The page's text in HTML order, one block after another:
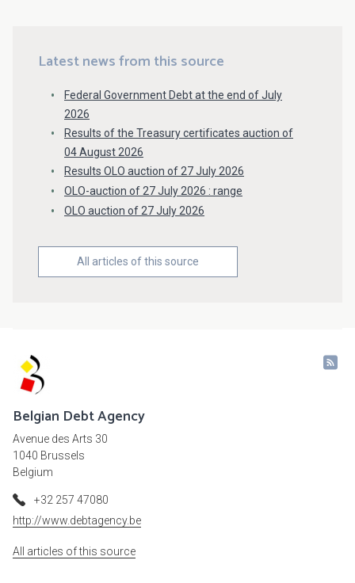
Latest news from this source
Federal Government Debt at the end of July
2026
Results of the Treasury certificates auction of
04 August 2026
Results OLO auction of 27 July 2026
OLO-auction of 27 July 2026 : range
OLO auction of 27 July 2026
All articles of this source
Belgian Debt Agency
Avenue des Arts 30
1040 Brussels
Belgium
+32 257 47080
http://www.debtagency.be
All articles of this source